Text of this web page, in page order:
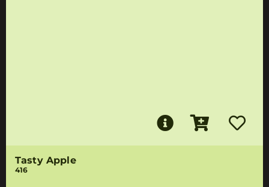
Tasty Apple
416